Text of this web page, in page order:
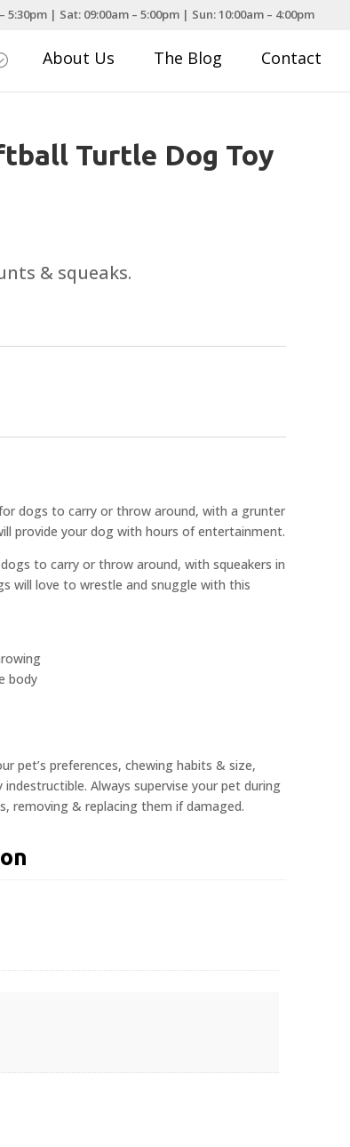
5:30pm | Sat: 09:00am – 5:00pm | Sun: 10:00am – 4:00pm
About Us The Blog Contact
Turtle Dog Toy
& squeaks.
dogs to carry or throw around, with a grunter
provide your dog with hours of entertainment.
to carry or throw around, with squeakers in
will love to wrestle and snuggle with this
body
pet’s preferences, chewing habits & size,
Always supervise your pet during
removing & replacing them if damaged.